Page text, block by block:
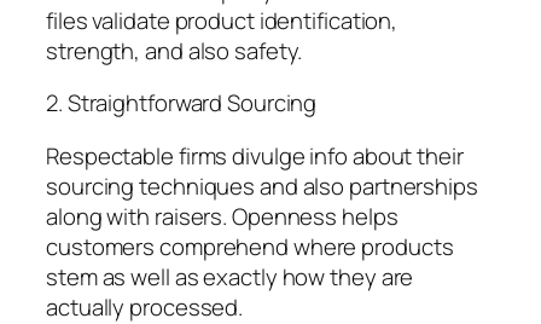
files validate product identification,
strength, and also safety.
2. Straightforward Sourcing
Respectable firms divulge info about their
sourcing techniques and also partnerships
along with raisers. Openness helps
customers comprehend where products
stem as well as exactly how they are
actually processed.